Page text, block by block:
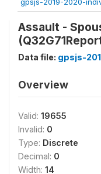
Assault -
Data file: gpsjs-
Overview
Valid: 19655
Invalid: 0
Type: Discrete
Decimal: 0
Width: 14